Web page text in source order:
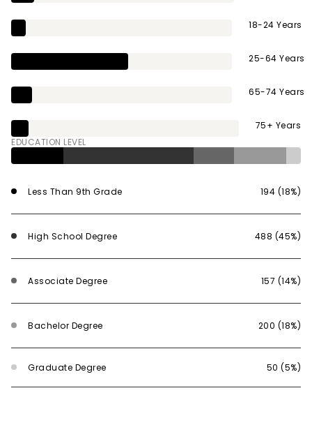
18-24 Years
25-64 Years
65-74 Years
75+ Years
EDUCATION LEVEL
Less Than 9th Grade 194 (18%)
High School Degree 488 (45%)
Associate Degree 157 (14%)
Bachelor Degree 200 (18%)
Graduate Degree 50 (5%)